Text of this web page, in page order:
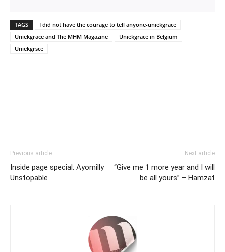
TAGS
I did not have the courage to tell anyone-uniekgrace
Uniekgrace and The MHM Magazine
Uniekgrace in Belgium
Uniekgrsce
Previous article
Inside page special: Ayomilly
Unstopable
Next article
“Give me 1 more year and I will
be all yours” – Hamzat